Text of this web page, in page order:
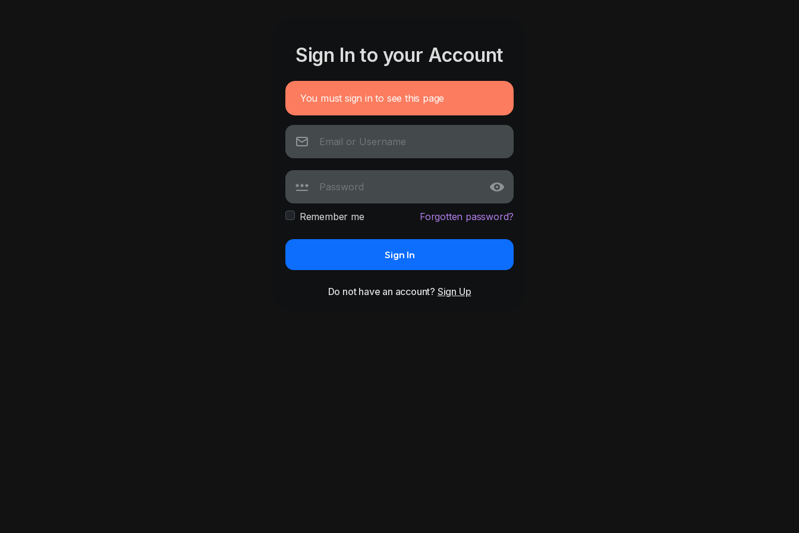
Sign In to your Account
You must sign in to see this page
Remember me Forgotten password?
Sign In
Do not have an account? Sign Up